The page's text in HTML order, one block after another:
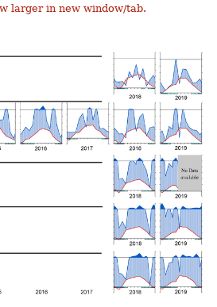
larger in new window/tab.